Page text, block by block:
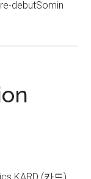
debutSomin